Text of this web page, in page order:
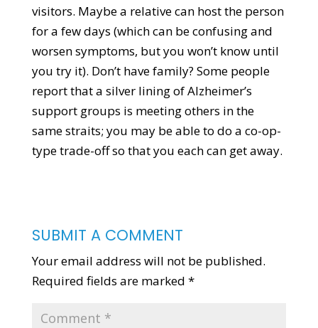
visitors. Maybe a relative can host the person
for a few days (which can be confusing and
worsen symptoms, but you won’t know until
you try it). Don’t have family? Some people
report that a silver lining of Alzheimer’s
support groups is meeting others in the
same straits; you may be able to do a co-op-
type trade-off so that you each can get away.
SUBMIT A COMMENT
Your email address will not be published.
Required fields are marked *